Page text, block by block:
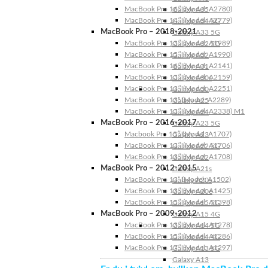
Galaxy A35
Galaxy A34 5G
Galaxy A33 5G
Galaxy A32 5G
Galaxy A32
Galaxy A31
Galaxy A30s
Galaxy A30
Galaxy A25
Galaxy A24
Galaxy A23 5G
Galaxy A23
Galaxy A22 5G
Galaxy A22
Galaxy A21s
Galaxy A20s
Galaxy A20e
Galaxy A15 5G
Galaxy A15 4G
Galaxy A14 5G
Galaxy A14 4G
Galaxy A13 5G
Galaxy A13
MacBook Pro 16″ (Model: A2780)
MacBook Pro 14″ (Model: A2779)
MacBook Pro – 2018-2021
MacBook Pro 13″ (Model: A1989)
MacBook Pro 15″ (Model: A1990)
MacBook Pro 16″ (Model: A2141)
MacBook Pro 13″ (Model: A2159)
MacBook Pro 13″ (Model: A2251)
MacBook Pro 13” (Model: A2289)
MacBook Pro 13″ (Model: A2338) M1
MacBook Pro – 2016-2017
Macbook Pro 15″ (Model: A1707)
MacBook Pro 13″ (Model: A1706)
MacBook Pro 13″ (Model: A1708)
MacBook Pro – 2012-2015
MacBook Pro 13” (Model: A1502)
MacBook Pro 13″ (Model: A1425)
MacBook Pro 15″ (Model: A1398)
MacBook Pro – 2009-2012
MacBook Pro 13″ (Model: A1278)
MacBook Pro 15″ (Model: A1286)
MacBook Pro 17″ (Model: A1297)